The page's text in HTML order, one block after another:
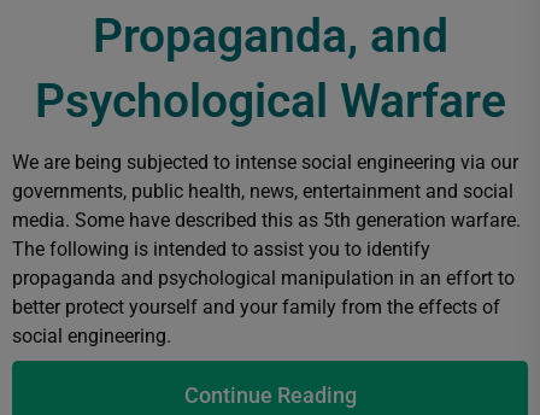
Propaganda, and
Psychological Warfare
We are being subjected to intense social engineering via our
governments, public health, news, entertainment and social
media. Some have described this as 5th generation warfare.
The following is intended to assist you to identify
propaganda and psychological manipulation in an effort to
better protect yourself and your family from the effects of
social engineering.
Continue Reading